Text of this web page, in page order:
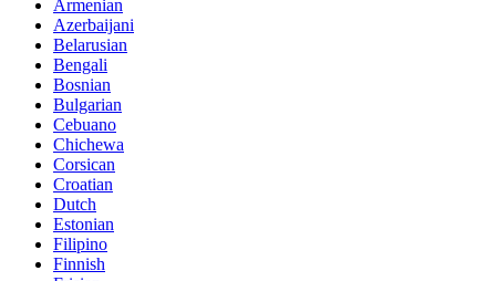
Armenian
Azerbaijani
Belarusian
Bengali
Bosnian
Bulgarian
Cebuano
Chichewa
Corsican
Croatian
Dutch
Estonian
Filipino
Finnish